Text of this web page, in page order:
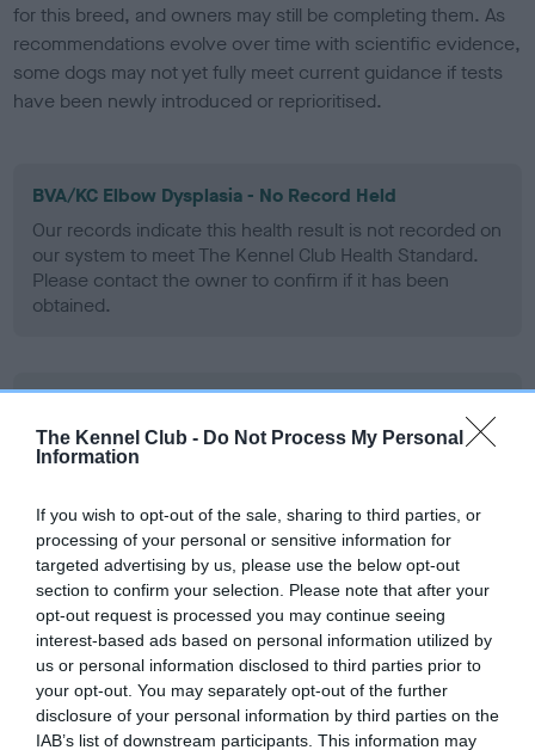
The Kennel Club - Do Not Process My Personal
Information
If you wish to opt-out of the sale, sharing to third parties, or
processing of your personal or sensitive information for
targeted advertising by us, please use the below opt-out
section to confirm your selection. Please note that after your
opt-out request is processed you may continue seeing
interest-based ads based on personal information utilized by
us or personal information disclosed to third parties prior to
your opt-out. You may separately opt-out of the further
disclosure of your personal information by third parties on the
IAB’s list of downstream participants. This information may
for this breed, and owners may still be completing them. As
recommendations evolve over time with scientific evidence,
some dogs may not yet fully meet current guidance if tests
have been newly introduced or reprioritised.
BVA/KC Elbow Dysplasia - No Record Held
Our records indicate this health result is not recorded on
our system to meet The Kennel Club Health Standard.
Please contact the owner to confirm if it has been
obtained.
Our records indicate this health result is not recorded on
our system to meet The Kennel Club Health Standard.
obtained.
BVA/KC/ISDS Eye Scheme - No Record Held
Our records indicate this health result is not recorded on
our system to meet The Kennel Club Health Standard.
Please contact the owner to confirm if it has been
obtained.